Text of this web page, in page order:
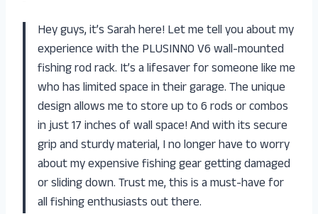
Hey guys, it’s Sarah here! Let me tell you about my
experience with the PLUSINNO V6 wall-mounted
fishing rod rack. It’s a lifesaver for someone like me
who has limited space in their garage. The unique
design allows me to store up to 6 rods or combos
in just 17 inches of wall space! And with its secure
grip and sturdy material, I no longer have to worry
about my expensive fishing gear getting damaged
or sliding down. Trust me, this is a must-have for
all fishing enthusiasts out there.